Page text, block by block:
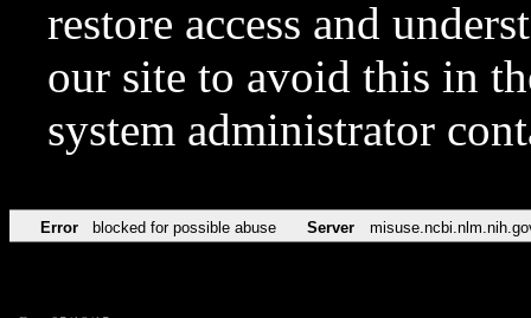
restore access and
our site to avoid this in
system administrator
Error blocked for possible abuse Server